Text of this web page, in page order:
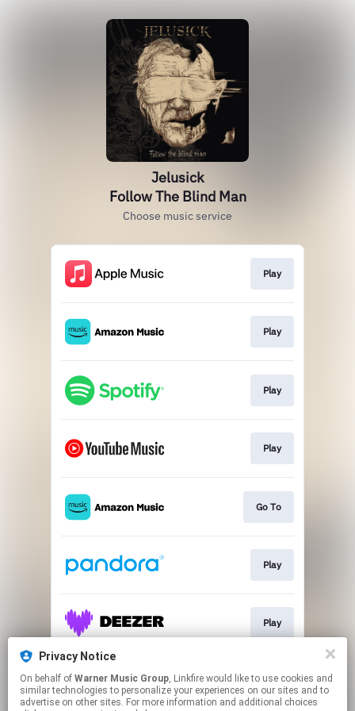
Jelusick
Follow The Blind Man
Choose music service
Play
Play
Play
Play
Go To
Play
Play
Play
Privacy Notice
On behalf of Warner Music Group, Linkfire would like to use cookies and
similar technologies to personalize your experiences on our sites and to
advertise on other sites. For more information and additional choices